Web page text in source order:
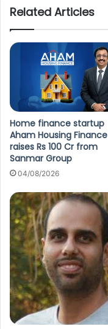
Related Articles
Home finance startup
Aham Housing Finance
raises Rs 100 Cr from
Sanmar Group
04/08/2026